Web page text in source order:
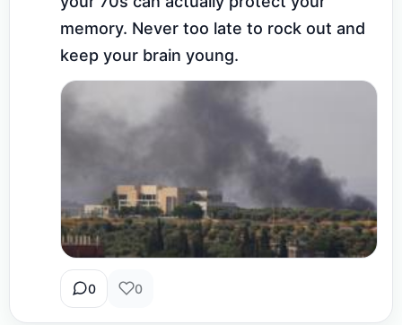
memory. Never too late to rock out and
keep your brain young.
0 0